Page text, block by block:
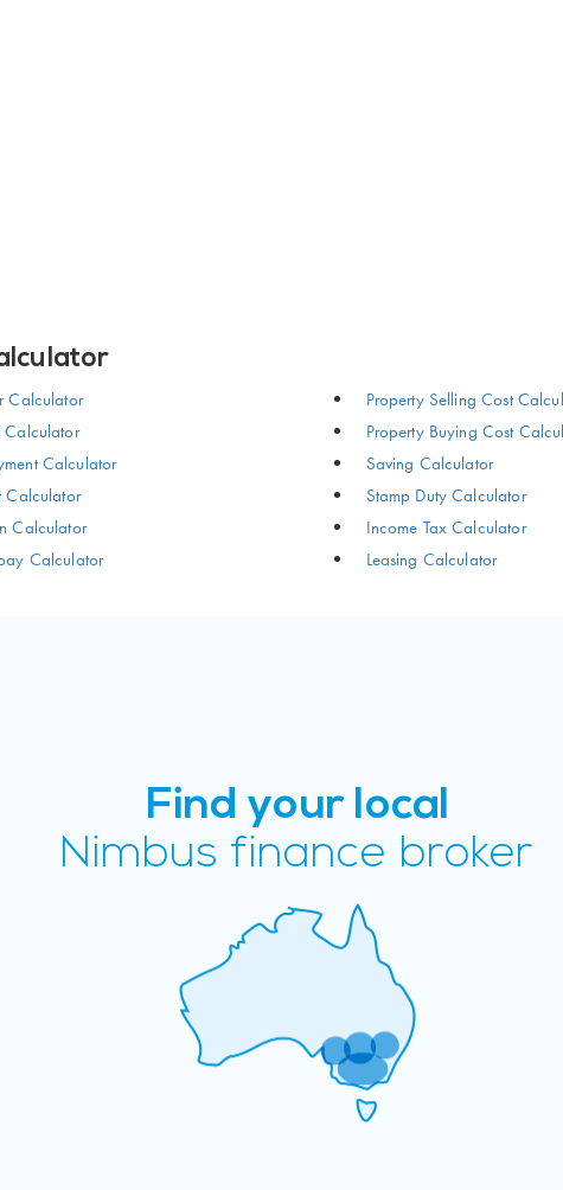
Calculator
Calculator
Calculator
Calculator
Calculator
Calculator
Property Selling Cost
Property Buying Cost
Saving Calculator
Stamp Duty Calculator
Income Tax Calculator
Leasing Calculator
Find your local
Nimbus finance broker